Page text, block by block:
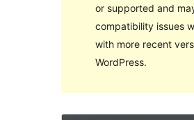
or supported and
compatibility issues
with more recent
WordPress.